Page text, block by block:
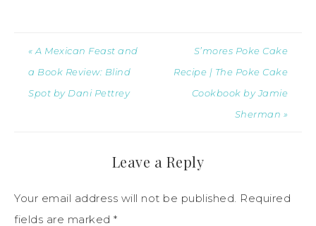
« A Mexican Feast and
a Book Review: Blind
Spot by Dani Pettrey
S’mores Poke Cake
Recipe | The Poke Cake
Cookbook by Jamie
Sherman »
Leave a Reply
Your email address will not be published. Required
fields are marked *